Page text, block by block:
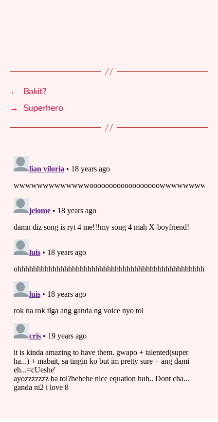
← Bakit?
→ Superhero